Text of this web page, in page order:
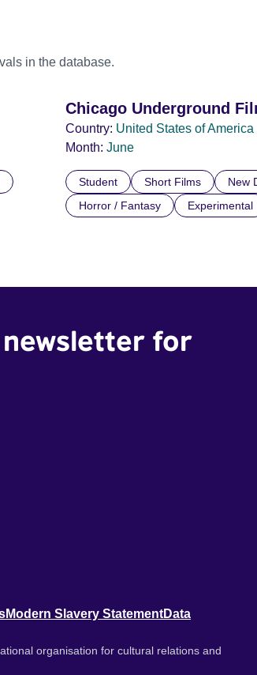
in the database.
Chicago Underground
Country: United States of America
Month: June
Student Short Films
New
Horror / Fantasy
Experimental
for
Modern Slavery StatementData
organisation for cultural relations and